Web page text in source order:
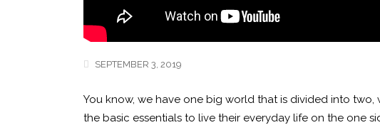
SEPTEMBER 3, 2019
You know, we have one big world that is divided into two,
the basic essentials to live their everyday life on the one